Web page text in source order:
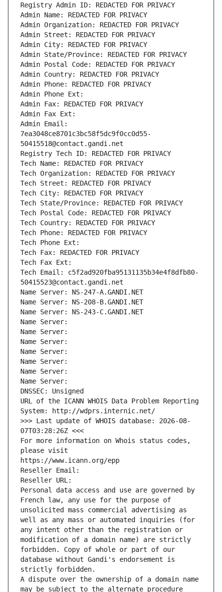
Registry Admin ID: REDACTED FOR PRIVACY
Admin Name: REDACTED FOR PRIVACY
Admin Organization: REDACTED FOR PRIVACY
Admin Street: REDACTED FOR PRIVACY
Admin City: REDACTED FOR PRIVACY
Admin State/Province: REDACTED FOR PRIVACY
Admin Postal Code: REDACTED FOR PRIVACY
Admin Country: REDACTED FOR PRIVACY
Admin Phone: REDACTED FOR PRIVACY
Admin Phone Ext:
Admin Fax: REDACTED FOR PRIVACY
Admin Fax Ext:
Admin Email:
7ea3048ce8701c3bc58f5dc9f0cc0d55-
50415518@contact.gandi.net
Registry Tech ID: REDACTED FOR PRIVACY
Tech Name: REDACTED FOR PRIVACY
Tech Organization: REDACTED FOR PRIVACY
Tech Street: REDACTED FOR PRIVACY
Tech City: REDACTED FOR PRIVACY
Tech State/Province: REDACTED FOR PRIVACY
Tech Postal Code: REDACTED FOR PRIVACY
Tech Country: REDACTED FOR PRIVACY
Tech Phone: REDACTED FOR PRIVACY
Tech Phone Ext:
Tech Fax: REDACTED FOR PRIVACY
Tech Fax Ext:
Tech Email: c5f2ad920fba95131135b34e4f8dfb80-
50415523@contact.gandi.net
Name Server: NS-247-A.GANDI.NET
Name Server: NS-208-B.GANDI.NET
Name Server: NS-243-C.GANDI.NET
Name Server:
Name Server:
Name Server:
Name Server:
Name Server:
Name Server:
Name Server:
DNSSEC: Unsigned
URL of the ICANN WHOIS Data Problem Reporting
System: http://wdprs.internic.net/
>>> Last update of WHOIS database: 2026-08-
07T03:28:26Z <<<
For more information on Whois status codes,
please visit
https://www.icann.org/epp
Reseller Email:
Reseller URL:
Personal data access and use are governed by
French law, any use for the purpose of
unsolicited mass commercial advertising as
well as any mass or automated inquiries (for
any intent other than the registration or
modification of a domain name) are strictly
forbidden. Copy of whole or part of our
database without Gandi's endorsement is
strictly forbidden.
A dispute over the ownership of a domain name
may be subject to the alternate procedure